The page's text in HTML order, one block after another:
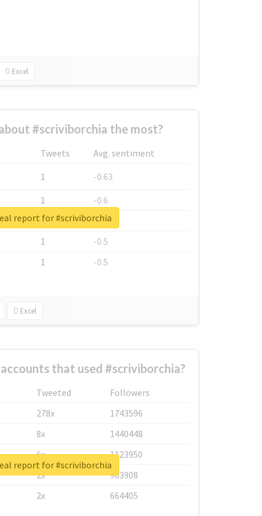
Excel
#scriviborchia the most?
Tweets
Avg. sentiment
1
-0.63
1
-0.6
1
-0.53
1
-0.5
1 -0.5
Excel
report for #scriviborchia
that used #scriviborchia?
Tweeted
Followers
278x
1743596
8x
1440448
6x
1123950
2x
963908
2x 664405
report for #scriviborchia